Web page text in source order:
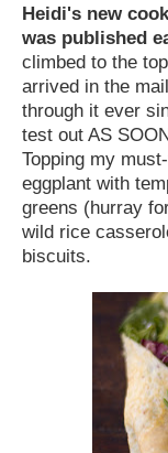
Heidi's new
was published
climbed to the
arrived in the
through it ever
test out AS
Topping my
eggplant with
greens (hurray
wild rice
biscuits.